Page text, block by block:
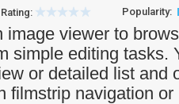
Popularity:
image viewer to
simple editing tasks.
or detailed list and
filmstrip navigation